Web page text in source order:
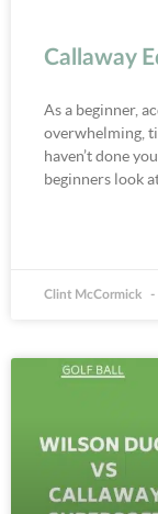
Callaway
As a beginner,
overwhelming,
haven’t done
beginners look
Clint McCormick